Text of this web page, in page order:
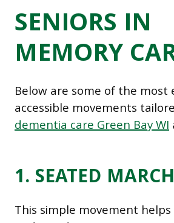
SENIORS IN
MEMORY
Below are some of the most
accessible movements
dementia care Green Bay WI
1. SEATED
This simple movement